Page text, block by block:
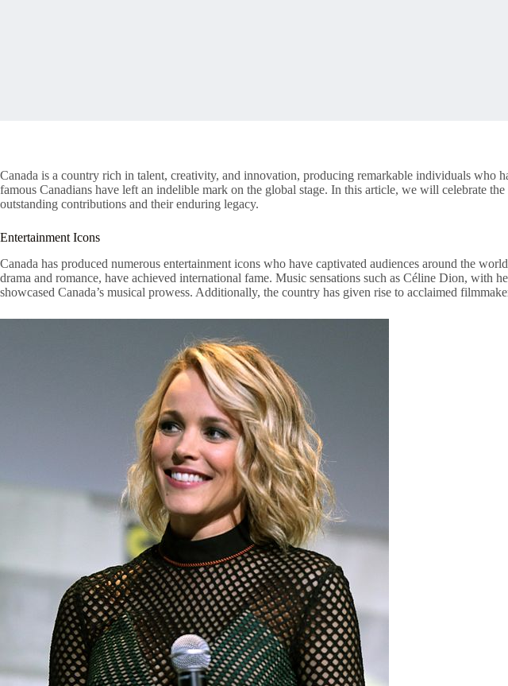
Canada is a country rich in talent, creativity, and innovation, producing remarkable individuals who
famous Canadians have left an indelible mark on the global stage. In this article, we will celebrate
outstanding contributions and their enduring legacy.
Entertainment Icons
Canada has produced numerous entertainment icons who have captivated audiences around the
drama and romance, have achieved international fame. Music sensations such as Céline Dion, with
showcased Canada’s musical prowess. Additionally, the country has given rise to acclaimed